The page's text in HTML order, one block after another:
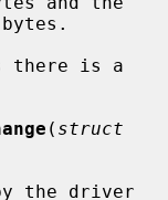
bytes.
( struct